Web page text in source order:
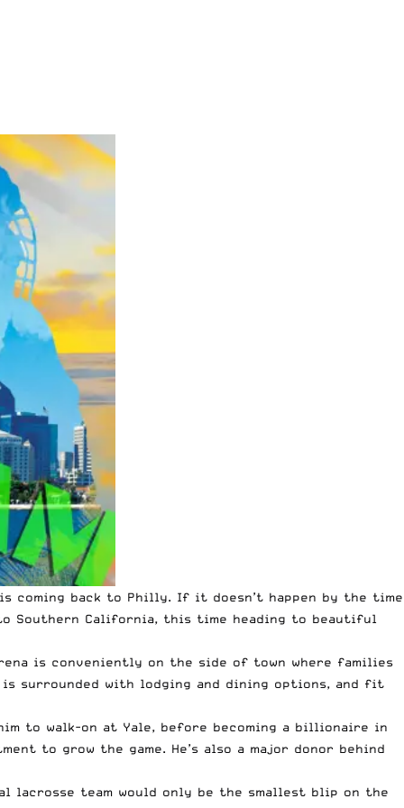
coming back to Philly. If it doesn’t happen by the time
Southern California, this time heading to beautiful
is conveniently on the side of town where families
surrounded with lodging and dining options, and fit
to walk-on at Yale, before becoming a billionaire in
to grow the game. He’s also a major donor behind
lacrosse team would only be the smallest blip on the